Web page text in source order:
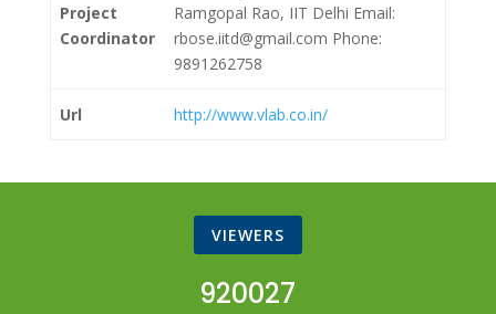
Project
Coordinator
Ramgopal Rao, IIT Delhi Email:
rbose.iitd@gmail.com Phone:
9891262758
Url http://www.vlab.co.in/
VIEWERS
920027